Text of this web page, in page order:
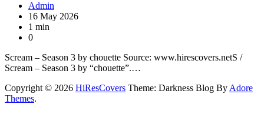
Admin
16 May 2026
1 min
0
Scream – Season 3 by chouette Source: www.hirescovers.netS /
Scream – Season 3 by “chouette”.…
Copyright © 2026 HiResCovers Theme: Darkness Blog By Adore
Themes.